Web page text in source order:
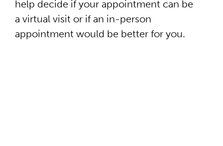
help decide if your appointment can be
a virtual visit or if an in-person
appointment would be better for you.